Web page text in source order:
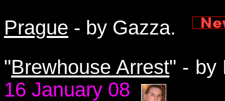
Prague - by Gazza.
"Brewhouse Arrest" - by
16 January 08